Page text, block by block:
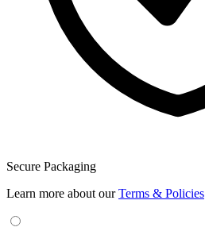
Secure Packaging
Learn more about ourTerms & Policies